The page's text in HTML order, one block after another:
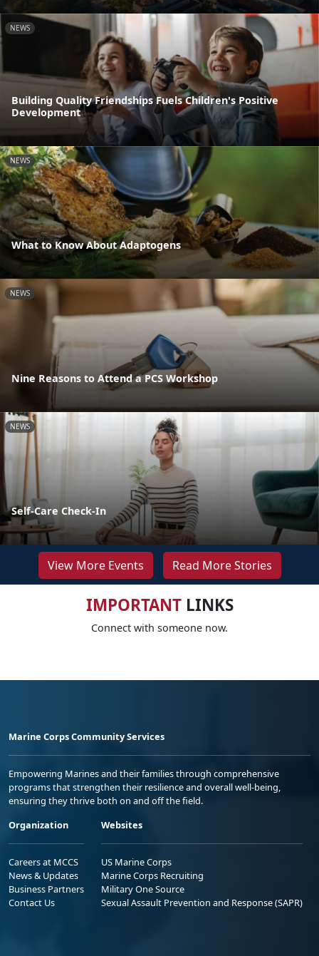
NEWS
Building Quality Friendships Fuels Children's Positive
Development
NEWS
What to Know About Adaptogens
NEWS
Nine Reasons to Attend a PCS Workshop
NEWS
Self-Care Check-In
View More Events Read More Stories
IMPORTANTLINKS
Connect with someone now.
Marine Corps Community Services
Empowering Marines and their families through comprehensive
programs that strengthen their resilience and overall well-being,
ensuring they thrive both on and off the field.
Organization
Careers at MCCS
News & Updates
Business Partners
Contact Us
Websites
US Marine Corps
Marine Corps Recruiting
Military One Source
Sexual Assault Prevention and Response (SAPR)